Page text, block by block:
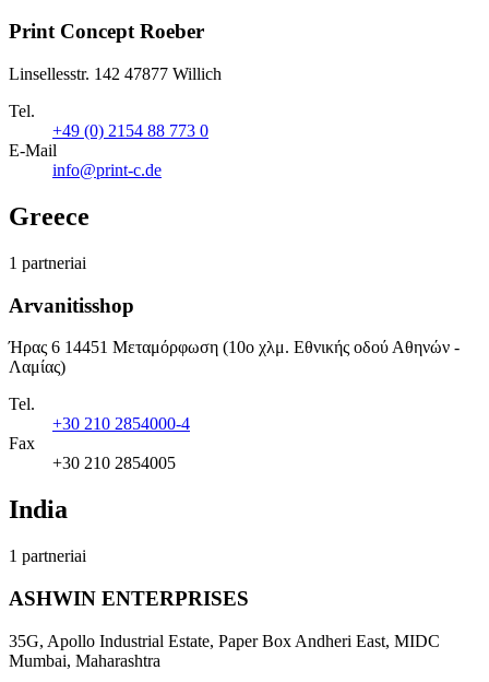
Print Concept Roeber
Linsellesstr. 142 47877 Willich
Tel.
+49 (0) 2154 88 773 0
E-Mail
info@print-c.de
Greece
1 partneriai
Arvanitisshop
Ήρας 6 14451 Μεταμόρφωση (10ο χλμ. Εθνικής οδού Αθηνών -
Λαμίας)
Tel.
+30 210 2854000-4
Fax
+30 210 2854005
India
1 partneriai
ASHWIN ENTERPRISES
35G, Apollo Industrial Estate, Paper Box Andheri East, MIDC
Mumbai, Maharashtra